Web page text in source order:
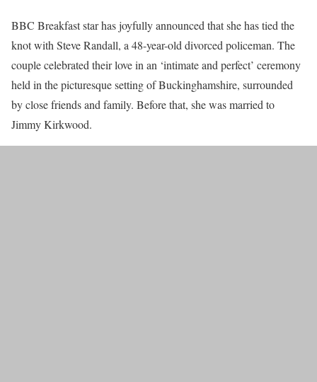
BBC Breakfast star has joyfully announced that she has tied the
knot with Steve Randall, a 48-year-old divorced policeman. The
couple celebrated their love in an ‘intimate and perfect’ ceremony
held in the picturesque setting of Buckinghamshire, surrounded
by close friends and family. Before that, she was married to
Jimmy Kirkwood.